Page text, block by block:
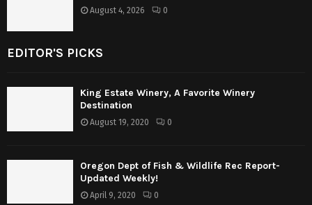
August 4, 2026 0
EDITOR'S PICKS
King Estate Winery, A Favorite Winery
Destination
August 19, 2020 0
Oregon Dept of Fish & Wildlife Rec Report-
Updated Weekly!
April 9, 2020 0